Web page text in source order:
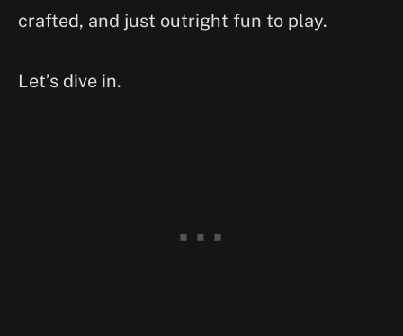
crafted, and just outright fun to play.
Let’s dive in.